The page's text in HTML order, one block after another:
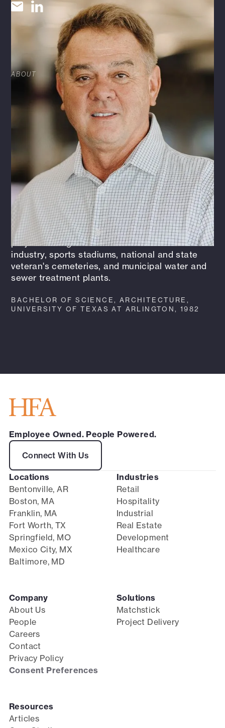
Barry Read AIA
INDUSTRIAL + LOGISTICS SR LEAD / ARCHITECT
ABOUT
Barry has an extensive background in
Design/Build and Design/Bid/Build projects for
the public and private sector facilities. Public
sector projects include federal, state, and
municipal projects, including the Department of
Defense (DoD), State Department, Army Corps
of Engineers (USACOE), Veterans
Administration (VA), General Services Agency
(GSA), State of Texas, and several city projects.
Private sector projects include food service,
retail, office, medical, maintenance facilities,
distribution centers, and industrial building
types. He has also provided architectural and
project management services for the aviation
industry, sports stadiums, national and state
veteran's cemeteries, and municipal water and
sewer treatment plants.
BACHELOR OF SCIENCE, ARCHITECTURE,
UNIVERSITY OF TEXAS AT ARLINGTON, 1982
Employee Owned. People Powered.
Connect With Us
Locations
Bentonville, AR
Boston, MA
Franklin, MA
Fort Worth, TX
Springfield, MO
Mexico City, MX
Baltimore, MD
Industries
Retail
Hospitality
Industrial
Real Estate
Development
Healthcare
Company
About Us
People
Careers
Contact
Privacy Policy
Consent Preferences
Solutions
Matchstick
Project Delivery
Resources
Articles